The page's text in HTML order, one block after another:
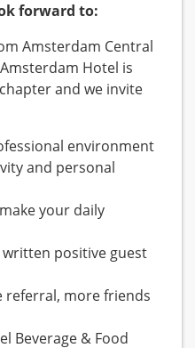
forward to:
Amsterdam Central
Hotel is
and we invite
environment
and personal
your daily
positive guest
referral, more friends
Beverage & Food